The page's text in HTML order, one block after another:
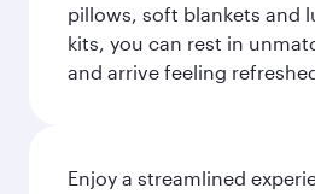
pillows, soft blankets and
kits, you can rest in
and arrive feeling
Enjoy a streamlined